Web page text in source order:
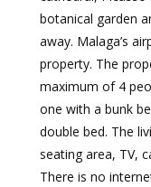
botanical garden
away. Malaga’s
property. The
maximum of 4
one with a bunk
double bed. The
seating area, TV,
There is no